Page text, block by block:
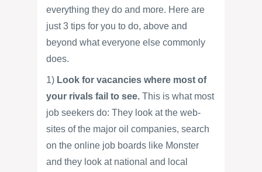
everything they do and more. Here are
just 3 tips for you to do, above and
beyond what everyone else commonly
does.
1) Look for vacancies where most of
your rivals fail to see. This is what most
job seekers do: They look at the web-
sites of the major oil companies, search
on the online job boards like Monster
and they look at national and local